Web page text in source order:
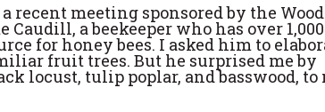
recent meeting sponsored by the
a beekeeper who has over 1,000
for honey bees. I asked him to
fruit trees. But he surprised me by
locust, tulip poplar, and basswood, to